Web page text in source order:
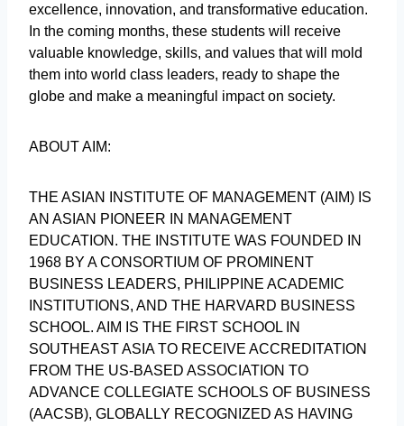
excellence, innovation, and transformative education.
In the coming months, these students will receive
valuable knowledge, skills, and values that will mold
them into world class leaders, ready to shape the
globe and make a meaningful impact on society.
ABOUT AIM:
THE ASIAN INSTITUTE OF MANAGEMENT (AIM) IS
AN ASIAN PIONEER IN MANAGEMENT
EDUCATION. THE INSTITUTE WAS FOUNDED IN
1968 BY A CONSORTIUM OF PROMINENT
BUSINESS LEADERS, PHILIPPINE ACADEMIC
INSTITUTIONS, AND THE HARVARD BUSINESS
SCHOOL. AIM IS THE FIRST SCHOOL IN
SOUTHEAST ASIA TO RECEIVE ACCREDITATION
FROM THE US-BASED ASSOCIATION TO
ADVANCE COLLEGIATE SCHOOLS OF BUSINESS
(AACSB), GLOBALLY RECOGNIZED AS HAVING